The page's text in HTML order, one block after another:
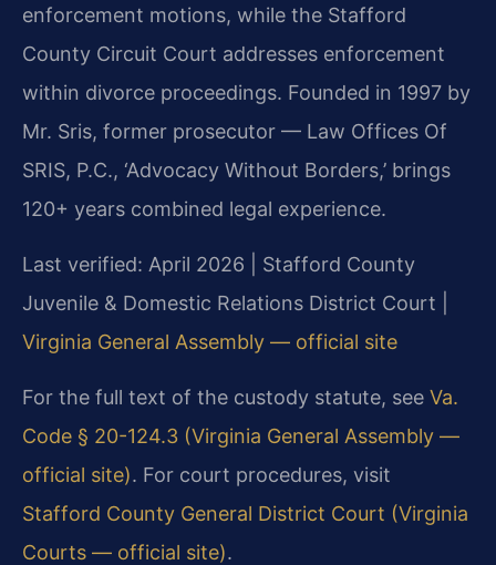
enforcement motions, while the Stafford
County Circuit Court addresses enforcement
within divorce proceedings. Founded in 1997 by
Mr. Sris, former prosecutor — Law Offices Of
SRIS, P.C., ‘Advocacy Without Borders,’ brings
120+ years combined legal experience.
Last verified: April 2026 | Stafford County
Juvenile & Domestic Relations District Court |
Virginia General Assembly — official site
For the full text of the custody statute, see Va.
Code § 20-124.3 (Virginia General Assembly —
official site). For court procedures, visit
Stafford County General District Court (Virginia
Courts — official site).